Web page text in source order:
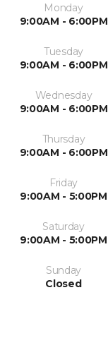
Monday
9:00AM - 6:00PM
Tuesday
9:00AM - 6:00PM
Wednesday
9:00AM - 6:00PM
Thursday
9:00AM - 6:00PM
Friday
9:00AM - 5:00PM
Saturday
9:00AM - 5:00PM
Sunday
Closed